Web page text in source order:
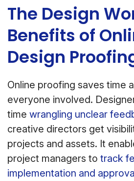
The Design
Benefits of
Design
Online proofing saves time
everyone involved.
time wrangling unclear
creative directors get
projects and assets. It
project managers to track
implementation and